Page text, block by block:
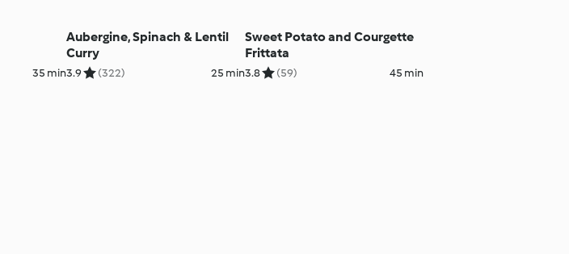
35 min
Aubergine, Spinach & Lentil
Curry
3.9 (322) 25 min
Sweet Potato and Courgette
Frittata
3.8 (59) 45 min